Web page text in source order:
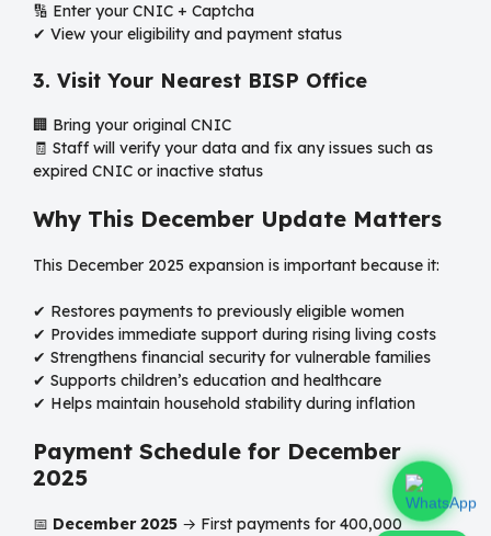
🔢 Enter your CNIC + Captcha
✔ View your eligibility and payment status
3. Visit Your Nearest BISP Office
🏢 Bring your original CNIC
🧾 Staff will verify your data and fix any issues such as
expired CNIC or inactive status
Why This December Update Matters
This December 2025 expansion is important because it:
✔ Restores payments to previously eligible women
✔ Provides immediate support during rising living costs
✔ Strengthens financial security for vulnerable families
✔ Supports children’s education and healthcare
✔ Helps maintain household stability during inflation
Payment Schedule for December
2025
📅 December 2025 → First payments for 400,000